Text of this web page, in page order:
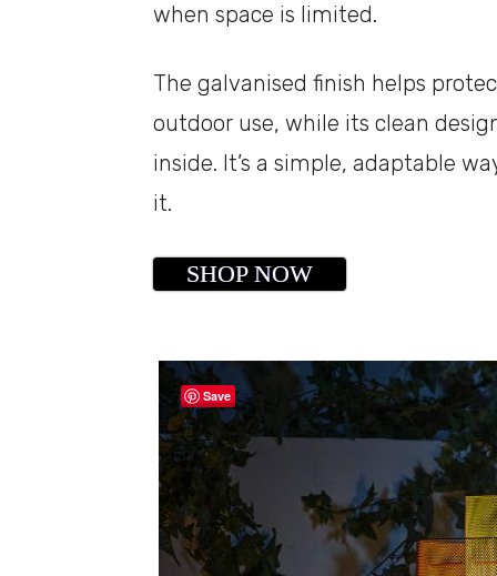
when space is limited.
The galvanised finish helps
outdoor use, while its clean
inside. It’s a simple, adaptable
it.
SHOP NOW
Save